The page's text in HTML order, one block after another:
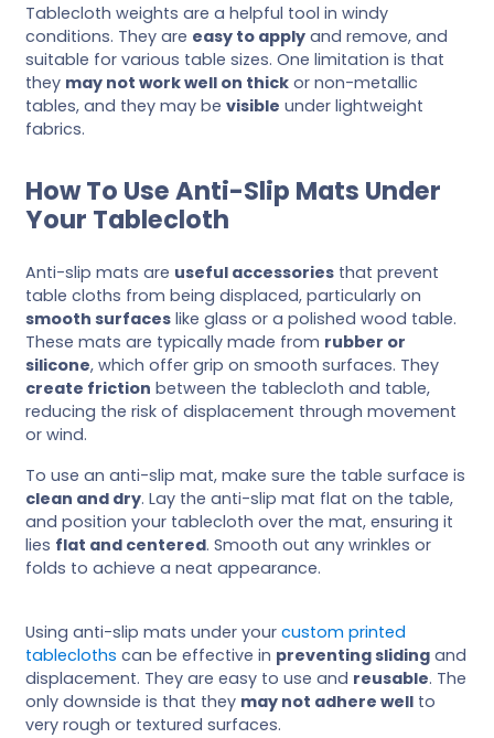
Tablecloth weights are a helpful tool in windy
conditions. They are easy to apply and remove, and
suitable for various table sizes. One limitation is that
they may not work well on thick or non-metallic
tables, and they may be visible under lightweight
fabrics.
How To Use Anti-Slip Mats Under
Your Tablecloth
Anti-slip mats are useful accessories that prevent
table cloths from being displaced, particularly on
smooth surfaces like glass or a polished wood table.
These mats are typically made from rubber or
silicone, which offer grip on smooth surfaces. They
create friction between the tablecloth and table,
reducing the risk of displacement through movement
or wind.
To use an anti-slip mat, make sure the table surface is
clean and dry. Lay the anti-slip mat flat on the table,
and position your tablecloth over the mat, ensuring it
lies flat and centered. Smooth out any wrinkles or
folds to achieve a neat appearance.
Using anti-slip mats under your custom printed
tablecloths can be effective in preventing sliding and
displacement. They are easy to use and reusable. The
only downside is that they may not adhere well to
very rough or textured surfaces.